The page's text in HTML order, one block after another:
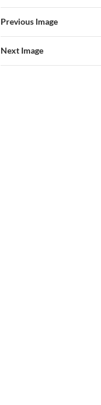
Previous Image
Next Image